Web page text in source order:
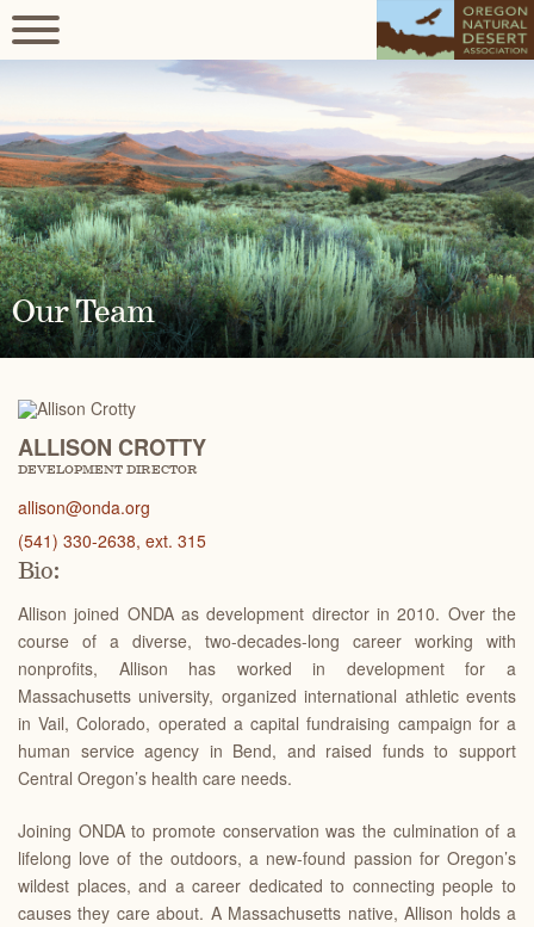
Our Team
ALLISON CROTTY
DEVELOPMENT DIRECTOR
allison@onda.org
(541) 330-2638, ext. 315
Bio:
Allison joined ONDA as development director in 2010. Over the
course of a diverse, two-decades-long career working with
nonprofits, Allison has worked in development for a
Massachusetts university, organized international athletic events
in Vail, Colorado, operated a capital fundraising campaign for a
human service agency in Bend, and raised funds to support
Central Oregon’s health care needs.
Joining ONDA to promote conservation was the culmination of a
lifelong love of the outdoors, a new-found passion for Oregon’s
wildest places, and a career dedicated to connecting people to
causes they care about. A Massachusetts native,Allison holds a